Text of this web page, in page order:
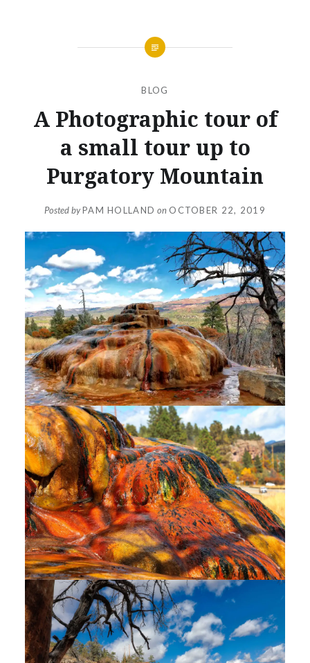
BLOG
A Photographic tour of
a small tour up to
Purgatory Mountain
Posted byPAM HOLLAND on OCTOBER 22, 2019